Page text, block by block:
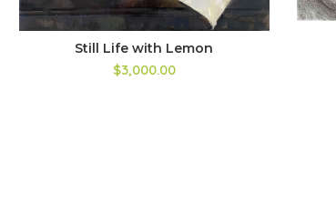
Still Life with Lemon
$3,000.00